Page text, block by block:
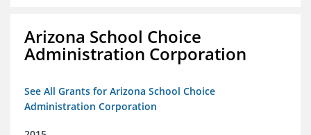
Arizona School Choice
Administration Corporation
See All Grants for Arizona School Choice
Administration Corporation